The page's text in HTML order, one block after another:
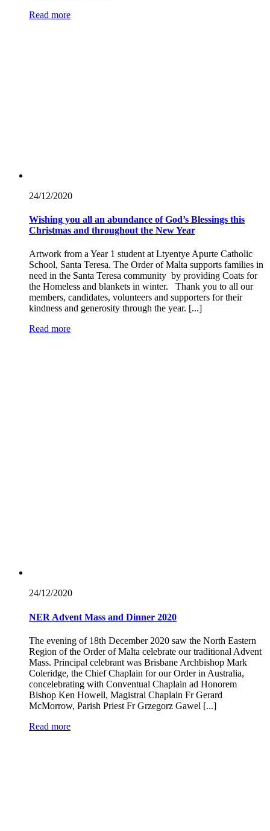
Read more
24/12/2020
Wishing you all an abundance of God’s Blessings this
Christmas and throughout the New Year
Artwork from a Year 1 student at Ltyentye Apurte Catholic
School, Santa Teresa. The Order of Malta supports families in
need in the Santa Teresa community by providing Coats for
the Homeless and blankets in winter. Thank you to all our
members, candidates, volunteers and supporters for their
kindness and generosity through the year. [...]
Read more
24/12/2020
NER Advent Mass and Dinner 2020
The evening of 18th December 2020 saw the North Eastern
Region of the Order of Malta celebrate our traditional Advent
Mass. Principal celebrant was Brisbane Archbishop Mark
Coleridge, the Chief Chaplain for our Order in Australia,
concelebrating with Conventual Chaplain ad Honorem
Bishop Ken Howell, Magistral Chaplain Fr Gerard
McMorrow, Parish Priest Fr Grzegorz Gawel [...]
Read more